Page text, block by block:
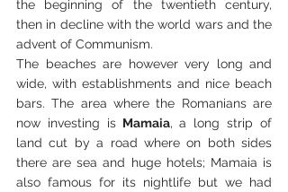
the beginning of the twentieth century,
then in decline with the world wars and the
advent of Communism.
The beaches are however very long and
wide, with establishments and nice beach
bars. The area where the Romanians are
now investing is Mamaia, a long strip of
land cut by a road where on both sides
there are sea and huge hotels; Mamaia is
also famous for its nightlife but we had